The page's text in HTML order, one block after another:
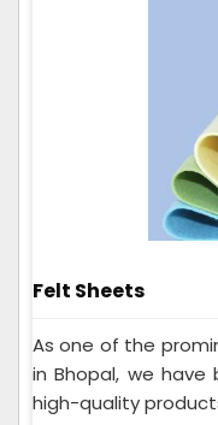
Felt Sheets
As one of the
in Bhopal, we
high-quality